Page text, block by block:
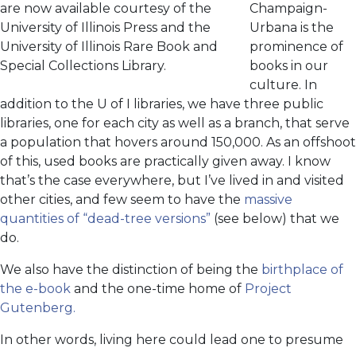
are now available courtesy of the
University of Illinois Press and the
University of Illinois Rare Book and
Special Collections Library.
Champaign-
Urbana is the
prominence of
books in our
culture. In
addition to the U of I libraries, we have three public
libraries, one for each city as well as a branch, that serve
a population that hovers around 150,000. As an offshoot
of this, used books are practically given away. I know
that’s the case everywhere, but I’ve lived in and visited
other cities, and few seem to have the massive
quantities of “dead-tree versions” (see below) that we
do.
We also have the distinction of being the birthplace of
the e-book and the one-time home of Project
Gutenberg.
In other words, living here could lead one to presume